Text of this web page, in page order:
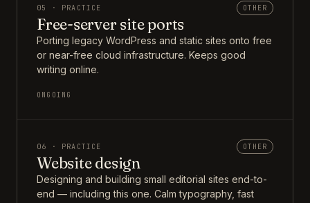
05 · PRACTICE OTHER
Free-server site ports
Porting legacy WordPress and static sites onto free
or near-free cloud infrastructure. Keeps good
writing online.
ONGOING
06 · PRACTICE OTHER
Website design
Designing and building small editorial sites end-to-
end — including this one. Calm typography, fast